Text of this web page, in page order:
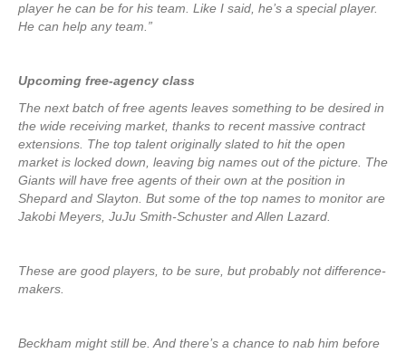
player he can be for his team. Like I said, he’s a special player.
He can help any team.”
Upcoming free-agency class
The next batch of free agents leaves something to be desired in
the wide receiving market, thanks to recent massive contract
extensions. The top talent originally slated to hit the open
market is locked down, leaving big names out of the picture. The
Giants will have free agents of their own at the position in
Shepard and Slayton. But some of the top names to monitor are
Jakobi Meyers, JuJu Smith-Schuster and Allen Lazard.
These are good players, to be sure, but probably not difference-
makers.
Beckham might still be. And there’s a chance to nab him before